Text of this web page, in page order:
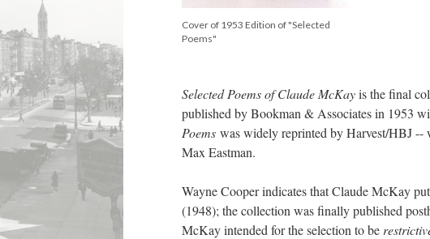
Cover of 1953 Edition of "Selected
Poems"
Selected Poems of Claude McKayis the final
published by Bookman & Associates in 1953
Poems was widely reprinted by Harvest/HBJ
Max Eastman.
Wayne Cooper indicates that Claude McKay
(1948); the collection was finally published
McKay intended for the selection to be